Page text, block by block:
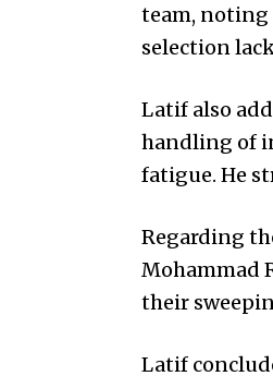
team, noting
selection
Latif also
handling of
fatigue. He
Regarding
Mohammad
their
Latif